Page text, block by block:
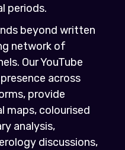
periods.
beyond written
network of
Our YouTube
across
provide
maps, colourised
analysis,
discussions,